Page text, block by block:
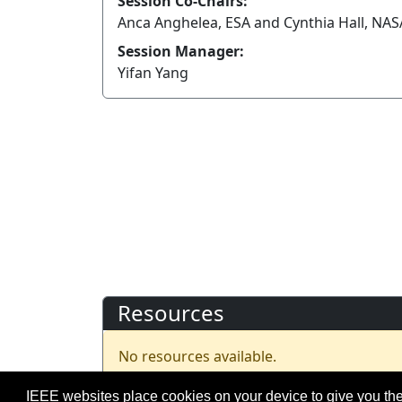
IEEE websites place cookies on your device to give you
Anca Anghelea, ESA and Cynthia Hall,
Session Manager:
Yifan Yang
Resources
No resources available.